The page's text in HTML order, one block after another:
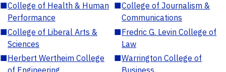
■College of Health & Human
Performance
■College of Journalism &
Communications
■College of Liberal Arts &
Sciences
■Fredric G. Levin College of
Law
■Herbert Wertheim College
■Warrington College of